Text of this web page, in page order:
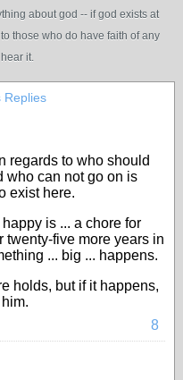
about god -- if god exists at
those who do have faith of any
it.
Replies
regards to who should
who can not go on is
exist here.
is ... a chore for
twenty-five more years in
... big ... happens.
holds, but if it happens,
8